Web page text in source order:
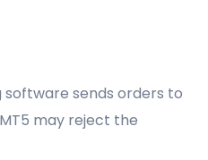
sends orders to
may reject the